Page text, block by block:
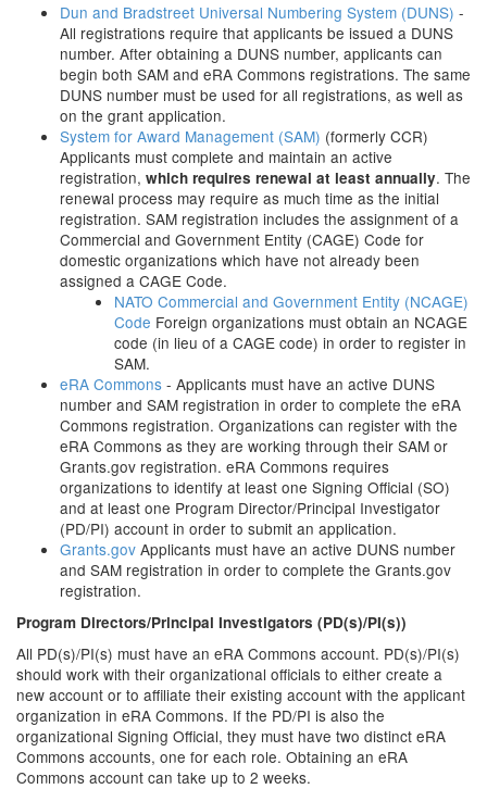
Dun and Bradstreet Universal Numbering System (DUNS) -
All registrations require that applicants be issued a DUNS
number. After obtaining a DUNS number, applicants can
begin both SAM and eRA Commons registrations. The same
DUNS number must be used for all registrations, as well as
on the grant application.
System for Award Management (SAM) (formerly CCR)
Applicants must complete and maintain an active
registration, which requires renewal at least annually. The
renewal process may require as much time as the initial
registration. SAM registration includes the assignment of a
Commercial and Government Entity (CAGE) Code for
domestic organizations which have not already been
assigned a CAGE Code.
NATO Commercial and Government Entity (NCAGE)
Code Foreign organizations must obtain an NCAGE
code (in lieu of a CAGE code) in order to register in
SAM.
eRA Commons - Applicants must have an active DUNS
number and SAM registration in order to complete the eRA
Commons registration. Organizations can register with the
eRA Commons as they are working through their SAM or
Grants.gov registration. eRA Commons requires
organizations to identify at least one Signing Official (SO)
and at least one Program Director/Principal Investigator
(PD/PI) account in order to submit an application.
Grants.gov Applicants must have an active DUNS number
and SAM registration in order to complete the Grants.gov
registration.
Program Directors/Principal Investigators (PD(s)/PI(s))
All PD(s)/PI(s) must have an eRA Commons account. PD(s)/PI(s)
should work with their organizational officials to either create a
new account or to affiliate their existing account with the applicant
organization in eRA Commons. If the PD/PI is also the
organizational Signing Official, they must have two distinct eRA
Commons accounts, one for each role. Obtaining an eRA
Commons account can take up to 2 weeks.